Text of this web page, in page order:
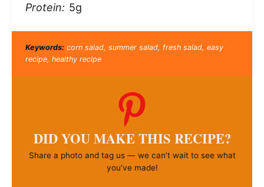
Protein: 5g
Keywords:corn salad, summer salad, fresh salad, easy
recipe, healthy recipe
DID YOU MAKE THIS RECIPE?
Share a photo and tag us — we can’t wait to see what
you’ve made!